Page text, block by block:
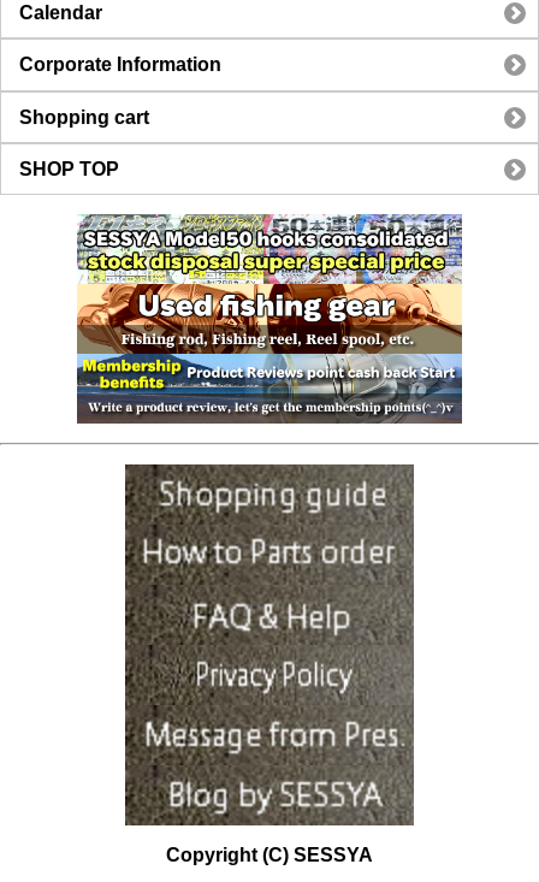
Calendar
Corporate Information
Shopping cart
SHOP TOP
Copyright (C) SESSYA